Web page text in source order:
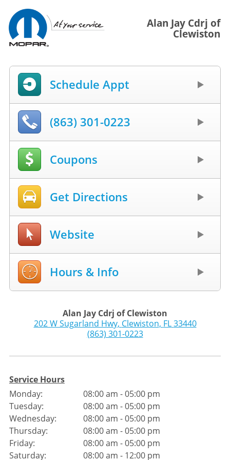
Alan Jay Cdrj of
Clewiston
Schedule Appt
(863) 301-0223
Coupons
Get Directions
Website
Hours & Info
Alan Jay Cdrj of Clewiston
202 W Sugarland Hwy, Clewiston, FL 33440
(863) 301-0223
Service Hours
Monday:
Tuesday:
Wednesday:
Thursday:
Friday:
Saturday:
08:00 am - 05:00 pm
08:00 am - 05:00 pm
08:00 am - 05:00 pm
08:00 am - 05:00 pm
08:00 am - 05:00 pm
08:00 am - 12:00 pm